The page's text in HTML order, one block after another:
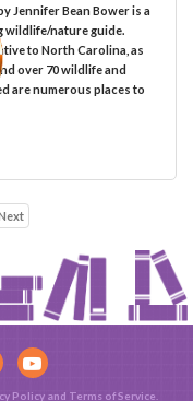
Jennifer Bean Bower is a
wildlife/nature guide.
to North Carolina, as
over 70 wildlife and
are numerous places to
Policy and Terms of Service.